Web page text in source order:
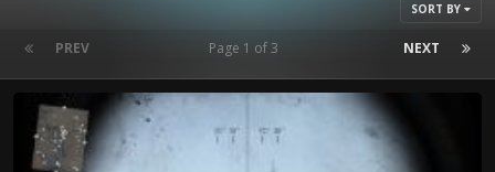
SORT BY
PREV NEXT
Page 1 of 3